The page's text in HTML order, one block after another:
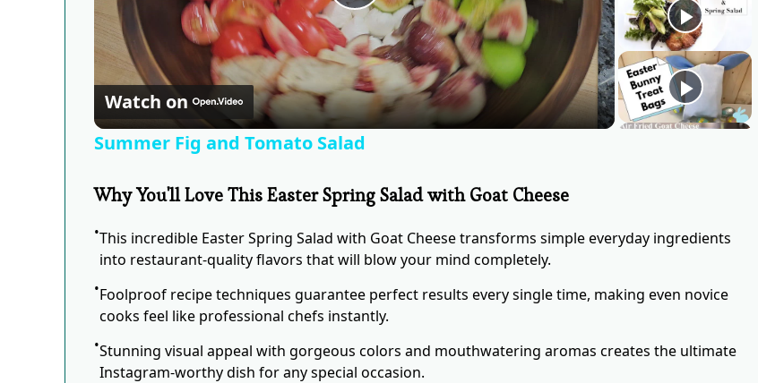
Play
Video
Watch on
Summer Fig and Tomato Salad
Why You'll Love This Easter Spring Salad with Goat Cheese
This incredible Easter Spring Salad with Goat Cheese transforms simple everyday ingredients
into restaurant-quality flavors that will blow your mind completely.
Foolproof recipe techniques guarantee perfect results every single time, making even novice
cooks feel like professional chefs instantly.
Stunning visual appeal with gorgeous colors and mouthwatering aromas creates the ultimate
Instagram-worthy dish for any special occasion.